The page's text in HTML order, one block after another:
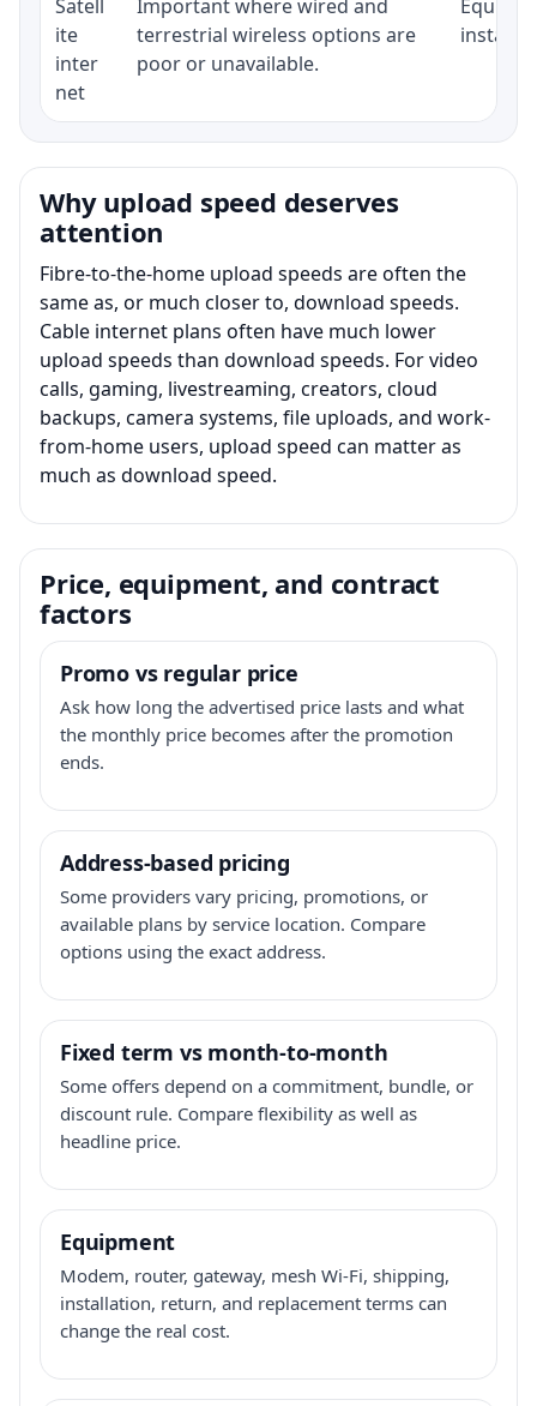
Satell
ite
inter
net
Important where wired and
terrestrial wireless options are
poor or unavailable.
Why upload speed deserves
attention
Fibre-to-the-home upload speeds are often the
same as, or much closer to, download speeds.
Cable internet plans often have much lower
upload speeds than download speeds. For video
calls, gaming, livestreaming, creators, cloud
backups, camera systems, file uploads, and work-
from-home users, upload speed can matter as
much as download speed.
Price, equipment, and contract
factors
Promo vs regular price
Ask how long the advertised price lasts and what
the monthly price becomes after the promotion
ends.
Address-based pricing
Some providers vary pricing, promotions, or
available plans by service location. Compare
options using the exact address.
Fixed term vs month-to-month
Some offers depend on a commitment, bundle, or
discount rule. Compare flexibility as well as
headline price.
Equipment
Modem, router, gateway, mesh Wi-Fi, shipping,
installation, return, and replacement terms can
change the real cost.